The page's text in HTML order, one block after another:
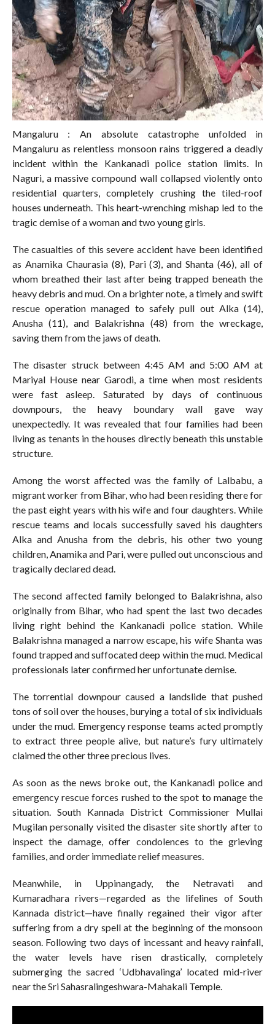
Mangaluru : An absolute catastrophe unfolded in
Mangaluru as relentless monsoon rains triggered a deadly
incident within the Kankanadi police station limits. In
Naguri, a massive compound wall collapsed violently onto
residential quarters, completely crushing the tiled-roof
houses underneath. This heart-wrenching mishap led to the
tragic demise of a woman and two young girls.
The casualties of this severe accident have been identified
as Anamika Chaurasia (8), Pari (3), and Shanta (46), all of
whom breathed their last after being trapped beneath the
heavy debris and mud. On a brighter note, a timely and swift
rescue operation managed to safely pull out Alka (14),
Anusha (11), and Balakrishna (48) from the wreckage,
saving them from the jaws of death.
The disaster struck between 4:45 AM and 5:00 AM at
Mariyal House near Garodi, a time when most residents
were fast asleep. Saturated by days of continuous
downpours, the heavy boundary wall gave way
unexpectedly. It was revealed that four families had been
living as tenants in the houses directly beneath this unstable
structure.
Among the worst affected was the family of Lalbabu, a
migrant worker from Bihar, who had been residing there for
the past eight years with his wife and four daughters. While
rescue teams and locals successfully saved his daughters
Alka and Anusha from the debris, his other two young
children, Anamika and Pari, were pulled out unconscious and
tragically declared dead.
The second affected family belonged to Balakrishna, also
originally from Bihar, who had spent the last two decades
living right behind the Kankanadi police station. While
Balakrishna managed a narrow escape, his wife Shanta was
found trapped and suffocated deep within the mud. Medical
professionals later confirmed her unfortunate demise.
The torrential downpour caused a landslide that pushed
tons of soil over the houses, burying a total of six individuals
under the mud. Emergency response teams acted promptly
to extract three people alive, but nature’s fury ultimately
claimed the other three precious lives.
As soon as the news broke out, the Kankanadi police and
emergency rescue forces rushed to the spot to manage the
situation. South Kannada District Commissioner Mullai
Mugilan personally visited the disaster site shortly after to
inspect the damage, offer condolences to the grieving
families, and order immediate relief measures.
Meanwhile, in Uppinangady, the Netravati and
Kumaradhara rivers—regarded as the lifelines of South
Kannada district—have finally regained their vigor after
suffering from a dry spell at the beginning of the monsoon
season. Following two days of incessant and heavy rainfall,
the water levels have risen drastically, completely
submerging the sacred ‘Udbhavalinga’ located mid-river
near the Sri Sahasralingeshwara-Mahakali Temple.